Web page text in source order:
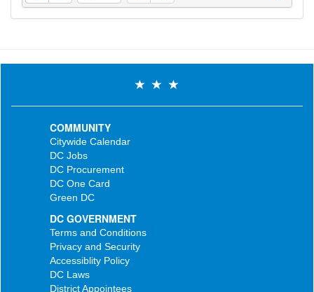
COMMUNITY
Citywide Calendar
DC Jobs
DC Procurement
DC One Card
Green DC
DC GOVERNMENT
Terms and Conditions
Privacy and Security
Accessiblity Policy
DC Laws
District Appointees